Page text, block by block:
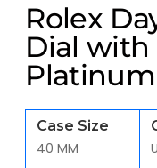
Rolex
Dial
Platinum
Case Size
40 MM